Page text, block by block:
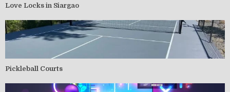
Love Locks in Siargao
Pickleball Courts